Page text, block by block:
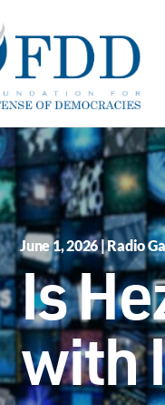
June 1, 2026 | Radio
Is
with